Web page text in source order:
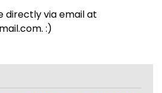
directly via email at
:)